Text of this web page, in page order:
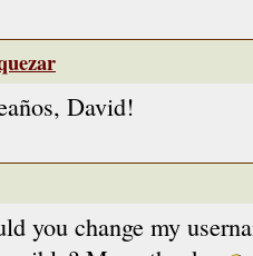
David!
you change my